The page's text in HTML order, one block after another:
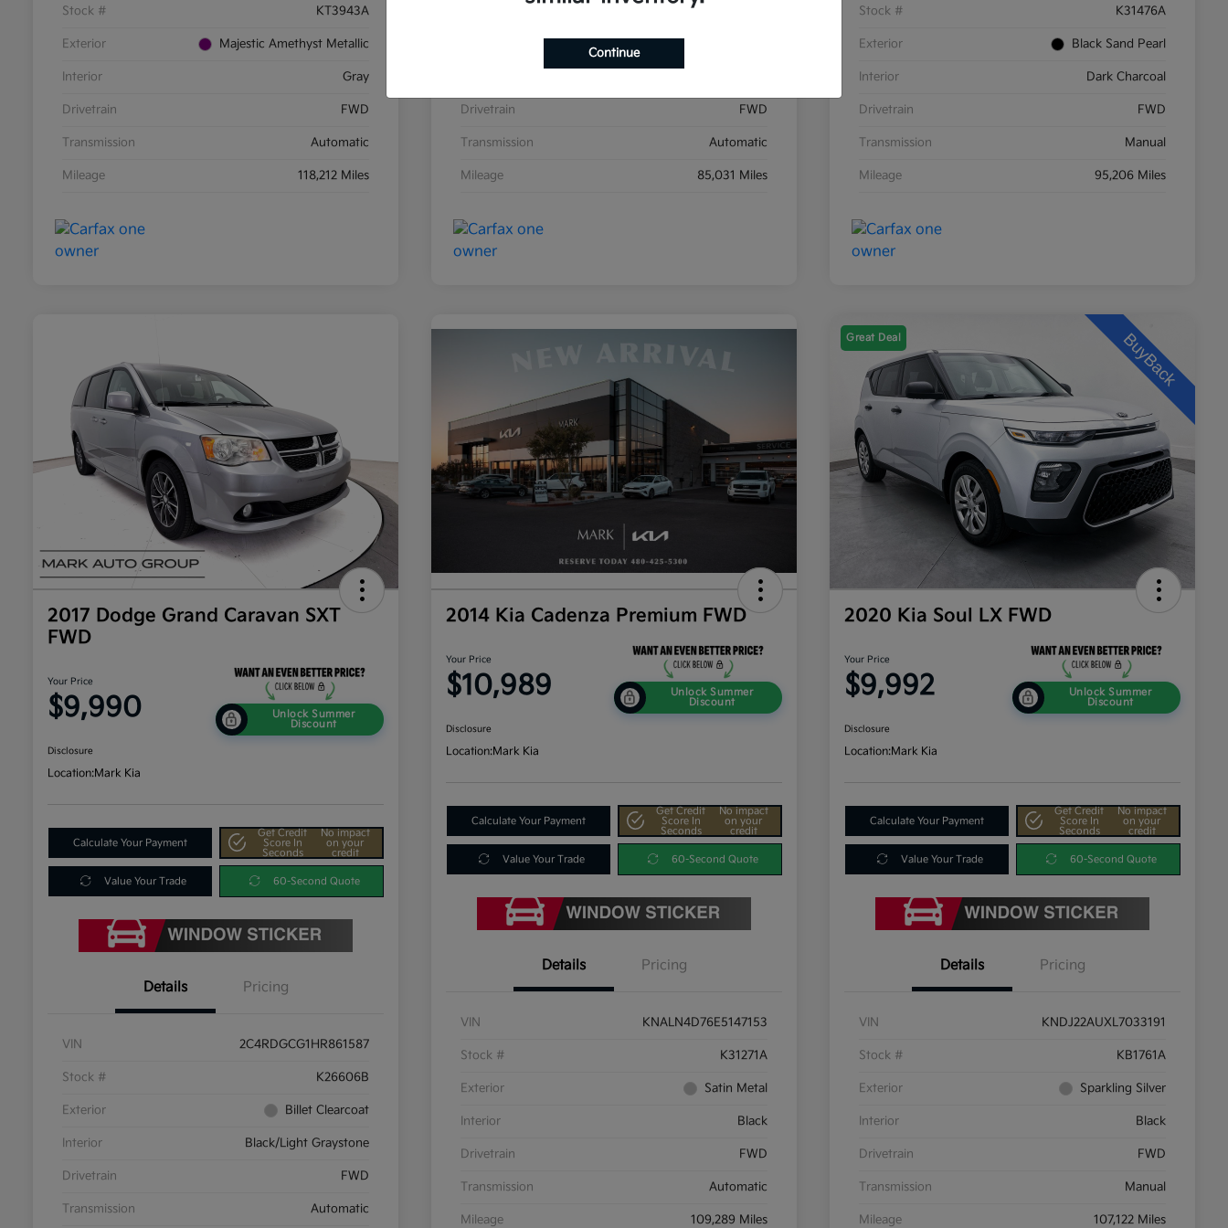
Stock # KT3943A
Exterior Majestic Amethyst Metallic
Interior Gray
Drivetrain FWD
Transmission Automatic
Mileage 118,212 Miles
Drivetrain FWD
Transmission Automatic
Mileage 85,031 Miles
Stock # K31476A
Exterior Black Sand Pearl
Interior Dark Charcoal
Drivetrain FWD
Transmission Manual
Mileage 95,206 Miles
2017 Dodge Grand Caravan SXT
FWD
Your Price
$9,990
Unlock Summer
Discount
Disclosure
Location:Mark Kia
Calculate Your Payment
Get Credit
Score In
Seconds
No impact
on your
credit
Value Your Trade 60-Second Quote
Details Pricing
VIN 2C4RDGCG1HR861587
Stock # K26606B
Exterior Billet Clearcoat
Interior Black/Light Graystone
Drivetrain FWD
Transmission Automatic
2014 Kia Cadenza Premium FWD
Your Price
$10,989
Unlock Summer
Discount
Disclosure
Location:Mark Kia
Calculate Your Payment
Get Credit
Score In
Seconds
No impact
on your
credit
Value Your Trade 60-Second Quote
Details Pricing
VIN KNALN4D76E5147153
Stock # K31271A
Exterior Satin Metal
Interior Black
Drivetrain FWD
Transmission Automatic
Mileage 109,289 Miles
Great Deal
2020 Kia Soul LX FWD
Your Price
$9,992
Unlock Summer
Discount
Disclosure
Location:Mark Kia
Calculate Your Payment
Get Credit
Score In
Seconds
No impact
on your
credit
Value Your Trade 60-Second Quote
Details Pricing
VIN KNDJ22AUXL7033191
Stock # KB1761A
Exterior Sparkling Silver
Interior Black
Drivetrain FWD
Transmission Manual
Mileage 107,122 Miles
Continue